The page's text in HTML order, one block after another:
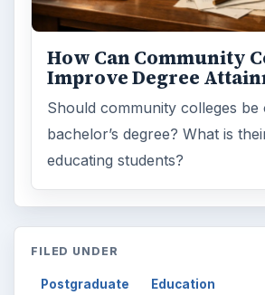
How Can Community
Improve Degree
Should community colleges be
bachelor’s degree? What is
educating students?
FILED UNDER
Postgraduate Education